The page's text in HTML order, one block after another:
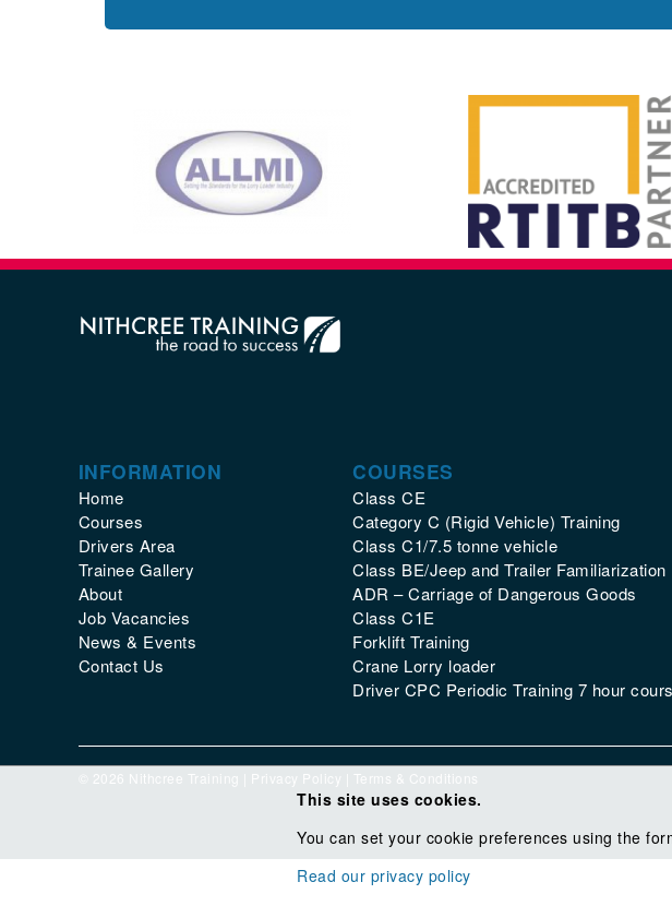
INFORMATION
Home
Courses
Drivers Area
Trainee Gallery
About
Job Vacancies
News & Events
Contact Us
COURSES
Class CE
Category C (Rigid Vehicle) Training
Class C1/7.5 tonne vehicle
Class BE/Jeep and Trailer Familiarization
ADR – Carriage of Dangerous Goods
Class C1E
Forklift Training
Crane Lorry loader
Driver CPC Periodic Training 7 hour
© 2026 Nithcree Training | Privacy Policy Terms & Conditions
This site uses cookies.
You can set your cookie preferences using the
Read our privacy policy